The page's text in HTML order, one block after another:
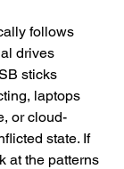
follows
drives
sticks
laptops
or cloud-
state. If
at the patterns